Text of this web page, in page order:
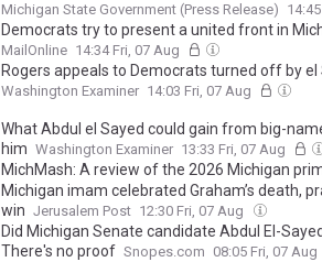
Michigan State Government (Press Release)
Democrats try to present a united front in
MailOnline 14:34 Fri, 07 Aug
Rogers appeals to Democrats turned off by el
Washington Examiner 14:03 Fri, 07 Aug
What Abdul el Sayed could gain from big-
him Washington Examiner 13:33 Fri, 07 Aug
MichMash: A review of the 2026 Michigan
Michigan imam celebrated Graham’s death,
win Jerusalem Post 12:30 Fri, 07 Aug
Did Michigan Senate candidate Abdul El-
There's no proof Snopes.com 08:05 Fri, 07 Aug